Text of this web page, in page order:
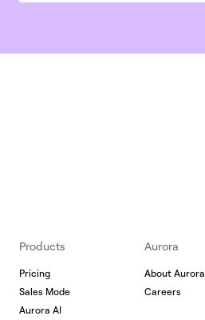
Products
Pricing
Sales Mode
Aurora AI
Aurora
About Aurora
Careers